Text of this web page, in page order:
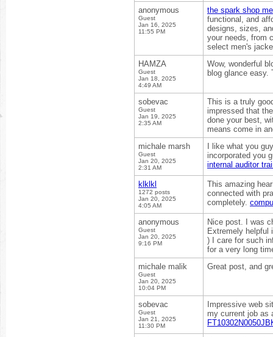
anonymous
Guest
Jan 16, 2025
11:55 PM
the spark shop
functional, and
designs, sizes,
your needs, from
select men's
HAMZA
Guest
Jan 18, 2025
4:49 AM
Wow, wonderful
blog glance
sobevac
Guest
Jan 19, 2025
2:35 AM
This is a truly
impressed that
done your best,
means come in
michale marsh
Guest
Jan 20, 2025
2:31 AM
I like what you
incorporated you
internal auditor
klklkl
1272 posts
Jan 20, 2025
4:05 AM
This amazing
connected with
completely.
anonymous
Guest
Jan 20, 2025
9:16 PM
Nice post. I was
Extremely helpful
) I care for such
for a very long
michale malik
Guest
Jan 20, 2025
10:04 PM
Great post, and
sobevac
Guest
Jan 21, 2025
11:30 PM
Impressive web
my current job as